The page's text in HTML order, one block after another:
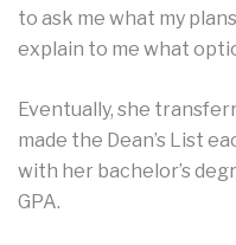
to ask me what my
explain to me what
Eventually, she
made the Dean’s List
with her bachelor’s
GPA.